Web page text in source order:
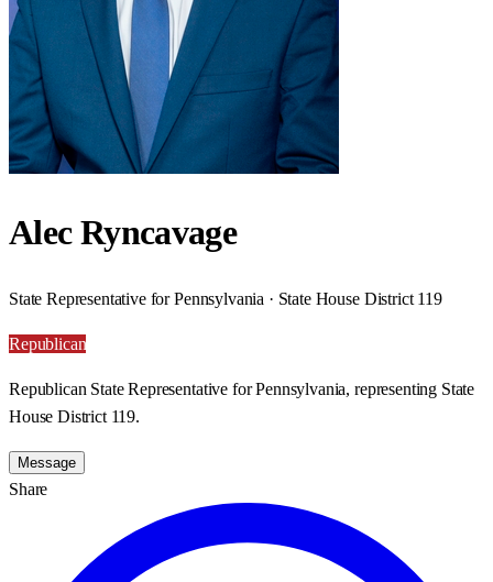
Alec Ryncavage
State Representative for Pennsylvania · State House District 119
Republican
Republican State Representative for Pennsylvania, representing State
House District 119.
Message
Share